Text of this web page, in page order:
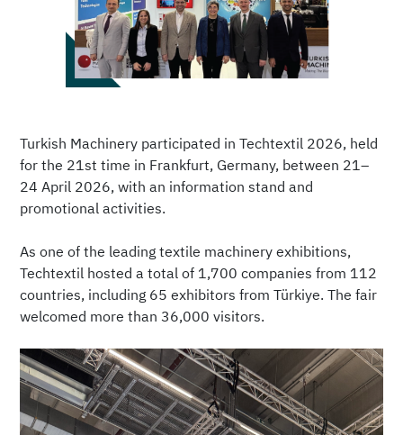
Turkish Machinery participated in Techtextil 2026, held
for the 21st time in Frankfurt, Germany, between 21–
24 April 2026, with an information stand and
promotional activities.
As one of the leading textile machinery exhibitions,
Techtextil hosted a total of 1,700 companies from 112
countries, including 65 exhibitors from Türkiye. The fair
welcomed more than 36,000 visitors.